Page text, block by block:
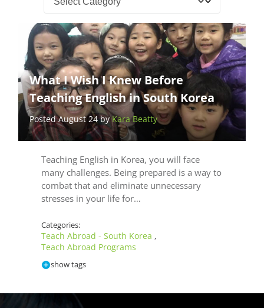
What I Wish I Knew Before
Teaching English in South Korea
Posted August 24 byKara Beatty
Teaching English in Korea, you will face
many challenges. Being prepared is a way to
combat that and eliminate unnecessary
stresses in your life for…
Categories:
Teach Abroad - South Korea ,
Teach Abroad Programs
show tags